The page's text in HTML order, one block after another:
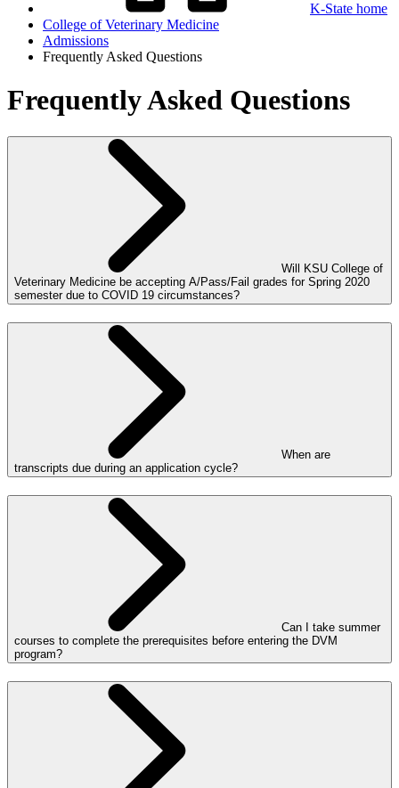
K-State home
College of Veterinary Medicine
Admissions
Frequently Asked Questions
Frequently Asked Questions
Will KSU College of
Veterinary Medicine be accepting A/Pass/Fail grades for Spring 2020
semester due to COVID 19 circumstances?
When are
transcripts due during an application cycle?
Can I take summer
courses to complete the prerequisites before entering the DVM
program?